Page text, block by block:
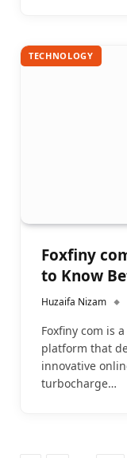
TECHNOLOGY
Foxfiny
to Know
Huzaifa Nizam
Foxfiny com is
platform that
innovative
turbocharge…